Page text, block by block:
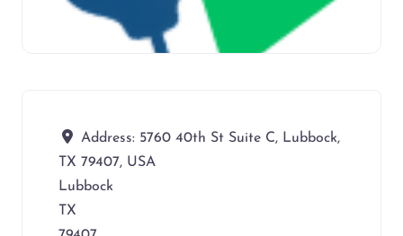
Address: 5760 40th St Suite C, Lubbock,
TX 79407, USA
Lubbock
TX